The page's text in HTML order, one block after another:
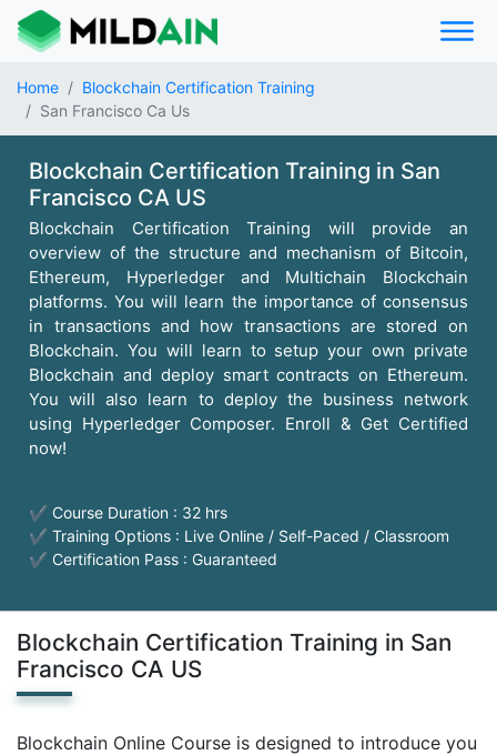
Home
Blockchain Certification Training
San Francisco Ca Us
Blockchain Certification Training in San
Francisco CA US
Blockchain Certification Training will provide an
overview of the structure and mechanism of Bitcoin,
Ethereum, Hyperledger and Multichain Blockchain
platforms. You will learn the importance of consensus
in transactions and how transactions are stored on
Blockchain. You will learn to setup your own private
Blockchain and deploy smart contracts on Ethereum.
You will also learn to deploy the business network
using Hyperledger Composer. Enroll & Get Certified
now!
✔ Course Duration : 32 hrs
✔ Training Options : Live Online / Self-Paced / Classroom
✔ Certification Pass : Guaranteed
Blockchain Certification Training in San
Francisco CA US
Blockchain Online Course is designed to introduce you